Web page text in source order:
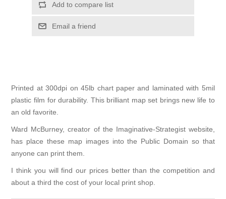
Add to compare list
Email a friend
Printed at 300dpi on 45lb chart paper and laminated with 5mil
plastic film for durability. This brilliant map set brings new life to
an old favorite.
Ward McBurney, creator of the Imaginative-Strategistwebsite,
has place these map images into the Public Domain so that
anyone can print them.
I think you will find our prices better than the competition and
about a third the cost of your local print shop.